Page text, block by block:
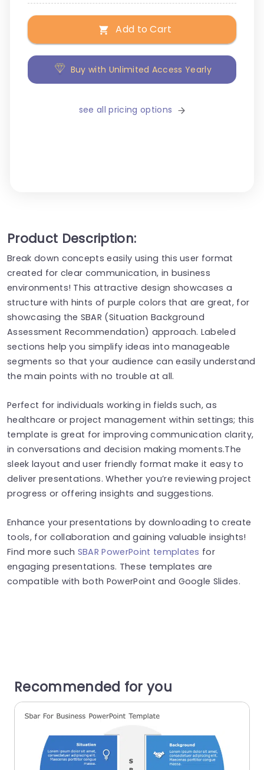
Add to Cart
Buy with Unlimited Access Yearly
see all pricing options
Product Description:
Break down concepts easily using this user format
created for clear communication, in business
environments! This attractive design showcases a
structure with hints of purple colors that are great, for
showcasing the SBAR (Situation Background
Assessment Recommendation) approach. Labeled
sections help you simplify ideas into manageable
segments so that your audience can easily understand
the main points with no trouble at all.
Perfect for individuals working in fields such, as
healthcare or project management within settings; this
template is great for improving communication clarity,
in conversations and decision making moments.The
sleek layout and user friendly format make it easy to
deliver presentations. Whether you’re reviewing project
progress or offering insights and suggestions.
Enhance your presentations by downloading to create
tools, for collaboration and gaining valuable insights!
Find more such SBAR PowerPoint templates for
engaging presentations. These templates are
compatible with both PowerPoint and Google Slides.
Recommended for you